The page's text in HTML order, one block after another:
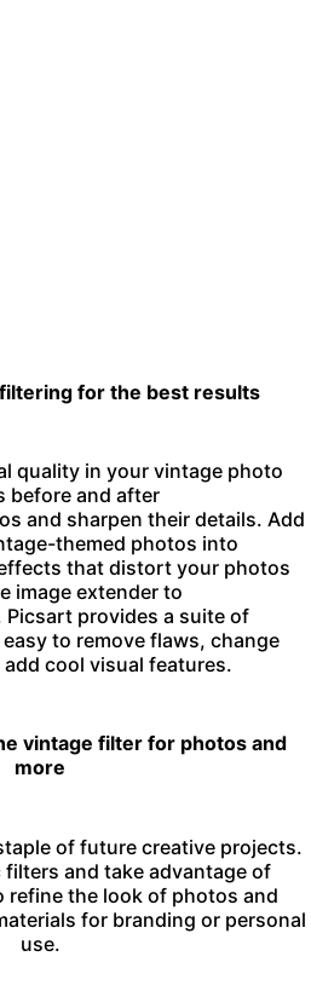
for the best results
quality in your vintage photo
before and after
and sharpen their details. Add
themed photos into
that distort your photos
image extender to
Picsart provides a suite of
to remove flaws, change
cool visual features.
vintage filter for photos and
more
of future creative projects.
and take advantage of
refine the look of photos and
for branding or personal
use.